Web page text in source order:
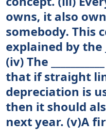
owns, it also
somebody. This
explained by the
(iv) The
that if straight
depreciation is
then it should
next year. (v)A